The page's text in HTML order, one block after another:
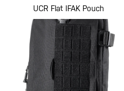
UCR Flat IFAK Pouch